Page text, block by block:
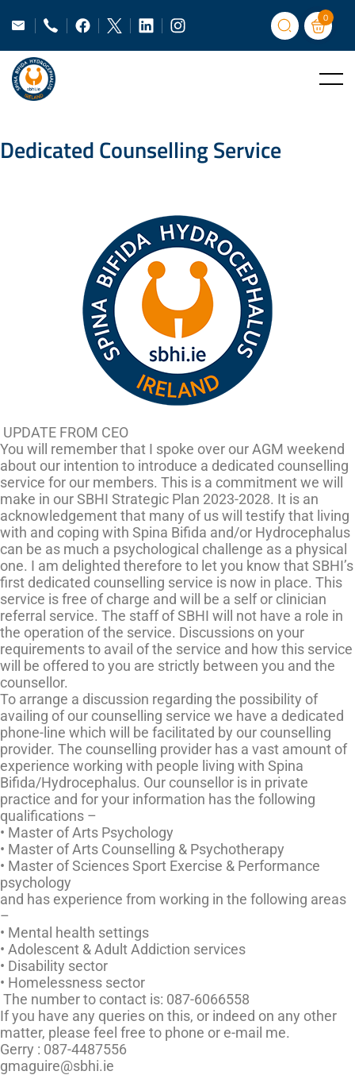
0
Dedicated Counselling Service
UPDATE FROM CEO
You will remember that I spoke over our AGM weekend
about our intention to introduce a dedicated counselling
service for our members. This is a commitment we will
make in our SBHI Strategic Plan 2023-2028. It is an
acknowledgement that many of us will testify that living
with and coping with Spina Bifida and/or Hydrocephalus
can be as much a psychological challenge as a physical
one. I am delighted therefore to let you know that SBHI’s
first dedicated counselling service is now in place. This
service is free of charge and will be a self or clinician
referral service. The staff of SBHI will not have a role in
the operation of the service. Discussions on your
requirements to avail of the service and how this service
will be offered to you are strictly between you and the
counsellor.
To arrange a discussion regarding the possibility of
availing of our counselling service we have a dedicated
phone-line which will be facilitated by our counselling
provider. The counselling provider has a vast amount of
experience working with people living with Spina
Bifida/Hydrocephalus. Our counsellor is in private
practice and for your information has the following
qualifications –
• Master of Arts Psychology
• Master of Arts Counselling & Psychotherapy
• Master of Sciences Sport Exercise & Performance
psychology
and has experience from working in the following areas
–
• Mental health settings
• Adolescent & Adult Addiction services
• Disability sector
• Homelessness sector
The number to contact is: 087-6066558
If you have any queries on this, or indeed on any other
matter, please feel free to phone or e-mail me.
Gerry : 087-4487556
gmaguire@sbhi.ie